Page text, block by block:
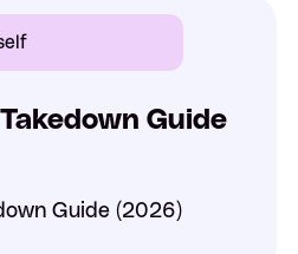
Guide
Guide (2026)